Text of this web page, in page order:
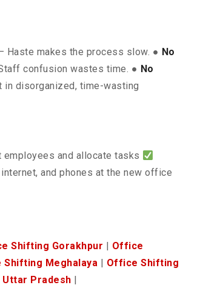
Haste makes the process slow. ● No
confusion wastes time. ● No
in disorganized, time-wasting
employees and allocate tasks
and phones at the new office
Shifting Gorakhpur
Office
Shifting Meghalaya
Office Shifting
Pradesh